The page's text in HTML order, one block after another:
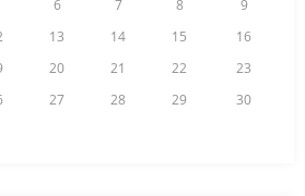
6 7 8
9
13 14 15
16
20 21 22
23
27 28 29
30